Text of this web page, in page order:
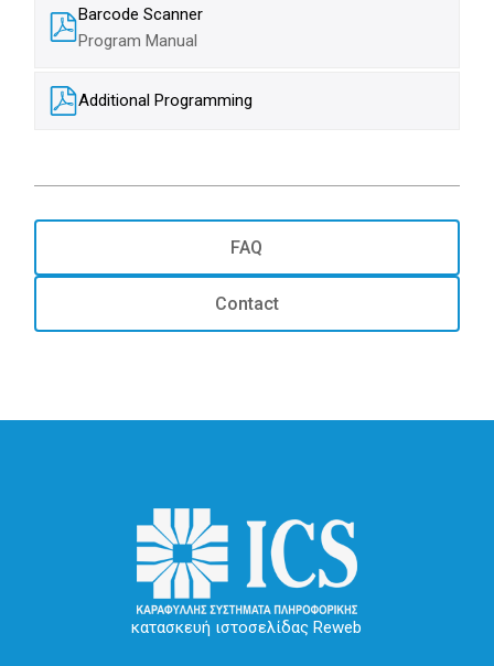
Barcode Scanner
Program Manual​
Additional Programming
FAQ
Contact
κατασκευή ιστοσελίδας Reweb